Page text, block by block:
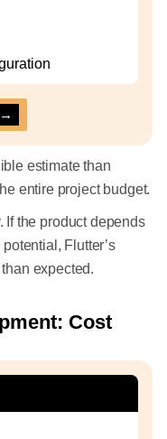
→
estimate than
entire project budget.
If the product depends
Flutter’s
expected.
Cost